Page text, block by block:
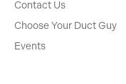
Contact Us
Choose Your Duct Guy
Events